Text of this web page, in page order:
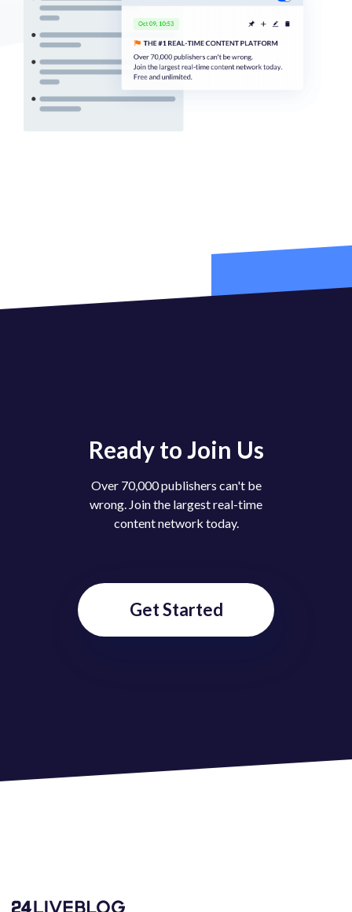
Ready to Join Us
Over 70,000 publishers can't be
wrong. Join the largest real-time
content network today.
Get Started